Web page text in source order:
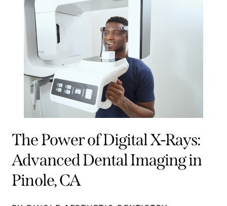
The Power of Digital X-Rays:
Advanced Dental Imaging in
Pinole, CA